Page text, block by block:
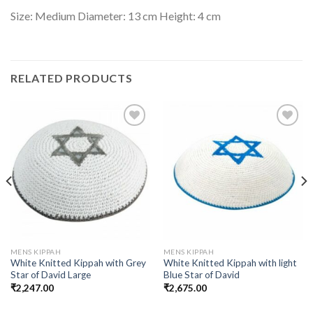
Size: Medium Diameter: 13 cm Height: 4 cm
RELATED PRODUCTS
Add to
wishlist
MENS KIPPAH
White Knitted Kippah with Grey
Star of David Large
₹2,247.00
wishlist
MENS KIPPAH
White Knitted Kippah with light
Blue Star of David
₹2,675.00